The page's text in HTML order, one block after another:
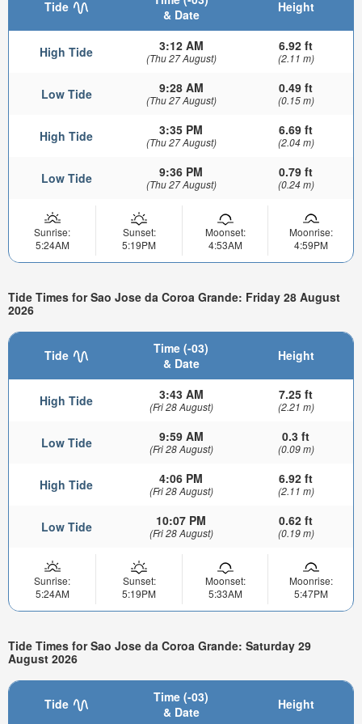
Tide
& Date
Height
High Tide 3:12 AM
(Thu 27 August)
6.92 ft
(2.11 m)
Low Tide 9:28 AM
(Thu 27 August)
0.49 ft
(0.15 m)
High Tide 3:35 PM
(Thu 27 August)
6.69 ft
(2.04 m)
Low Tide 9:36 PM
(Thu 27 August)
0.79 ft
(0.24 m)
Sunrise:
5:24AM
Sunset:
5:19PM
Moonset:
4:53AM
Moonrise:
4:59PM
Tide Times for Sao Jose da Coroa Grande: Friday 28 August
2026
Tide
Time (-03)
& Date
Height
High Tide 3:43 AM
(Fri 28 August)
7.25 ft
(2.21 m)
Low Tide 9:59 AM
(Fri 28 August)
0.3 ft
(0.09 m)
High Tide 4:06 PM
(Fri 28 August)
6.92 ft
(2.11 m)
Low Tide 10:07 PM
(Fri 28 August)
0.62 ft
(0.19 m)
Sunrise:
5:24AM
Sunset:
5:19PM
Moonset:
5:33AM
Moonrise:
5:47PM
Tide Times for Sao Jose da Coroa Grande: Saturday 29
August 2026
Tide
Time (-03)
& Date
Height